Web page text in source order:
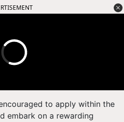
to apply within the
embark on a rewarding